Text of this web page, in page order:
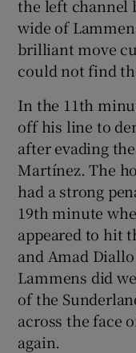
the left channel
wide of
brilliant move
could not find
In the 11th
off his line to
after evading
Martínez. The
had a strong
19th minute
appeared to hit
and Amad
Lammens did
of the
across the face
again.